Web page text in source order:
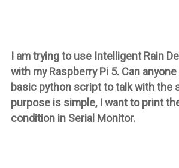
I am trying to use Intelligent Rain
with my Raspberry Pi 5. Can
basic python script to talk with the
purpose is simple, I want to print
condition in Serial Monitor.